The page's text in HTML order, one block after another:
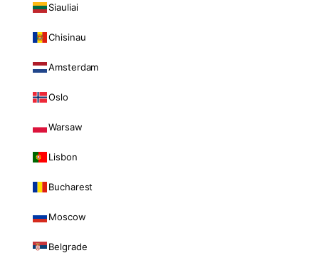
Siauliai
Chisinau
Amsterdam
Oslo
Warsaw
Lisbon
Bucharest
Moscow
Belgrade